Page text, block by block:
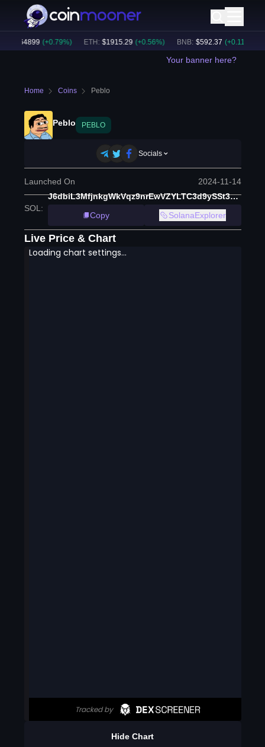
64899 (+ 0.79%) ETH: $1915.29 (+ 0.56%) BNB: $592.37 (+ 0.11%)
Your banner here?
Home Coins Peblo
Peblo PEBLO
Socials
Launched On 2024-11-14
SOL :
J6dbiL3MfjnkgWkVqz9nrEwVZYLTC3d9ySSt3ensDXKw
Copy
SolanaExplorer
Live Price & Chart
Hide Chart